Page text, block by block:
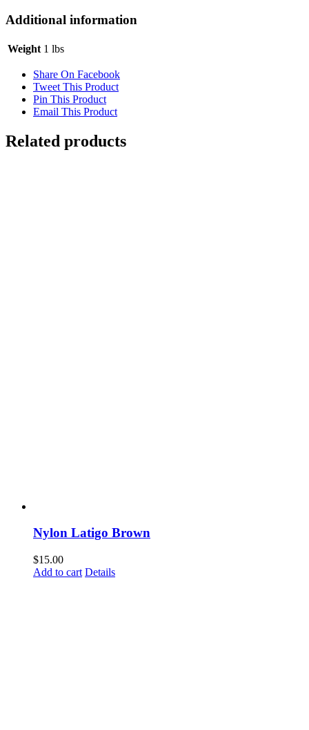
Additional information
Weight 1 lbs
Share On Facebook
Tweet This Product
Pin This Product
Email This Product
Related products
Nylon Latigo Brown
$15.00
Add to cart Details